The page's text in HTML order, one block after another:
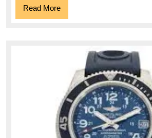
Read MoreRead
More